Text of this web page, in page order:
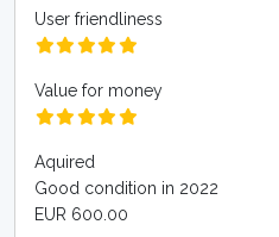
User friendliness
Value for money
Aquired
Good condition in 2022
EUR 600.00